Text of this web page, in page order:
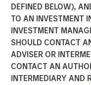
DEFINED BELOW),
TO AN INVESTMENT
INVESTMENT
SHOULD CONTACT
ADVISER OR
CONTACT AN
INTERMEDIARY AND
01 OCTOBER 2021
MONTREAL – October